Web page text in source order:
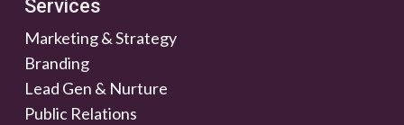
Services
Marketing & Strategy
Branding
Lead Gen & Nurture
Public Relations